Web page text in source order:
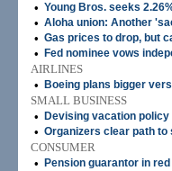
• Young Bros. seeks
• Aloha union: Another
• Gas prices to drop, but
• Fed nominee vows
AIRLINES
•
Boeing plans bigger
SMALL BUSINESS
•
Devising vacation
• Organizers clear path to
CONSUMER
•
Pension guarantor in